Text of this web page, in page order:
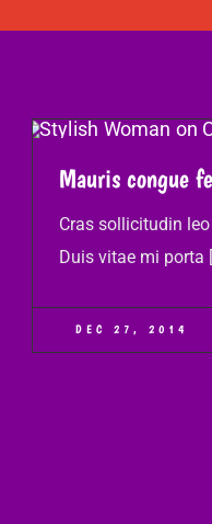
Mauris congue
Cras sollicitudin
Duis vitae mi porta
DEC 27, 2014